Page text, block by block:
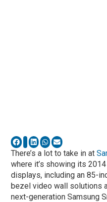
There’s a lot to take in at
where it’s showing its
displays, including an 85-
bezel video wall solutions
next-generation Samsung